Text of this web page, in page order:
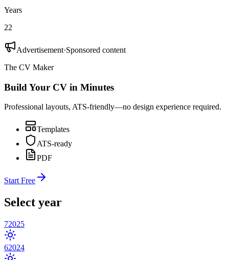
Years
22
Advertisement·Sponsored content
The CV Maker
Build Your CV in Minutes
Professional layouts, ATS-friendly—no design experience required.
Templates
ATS-ready
PDF
Start Free
Select year
72025
62024